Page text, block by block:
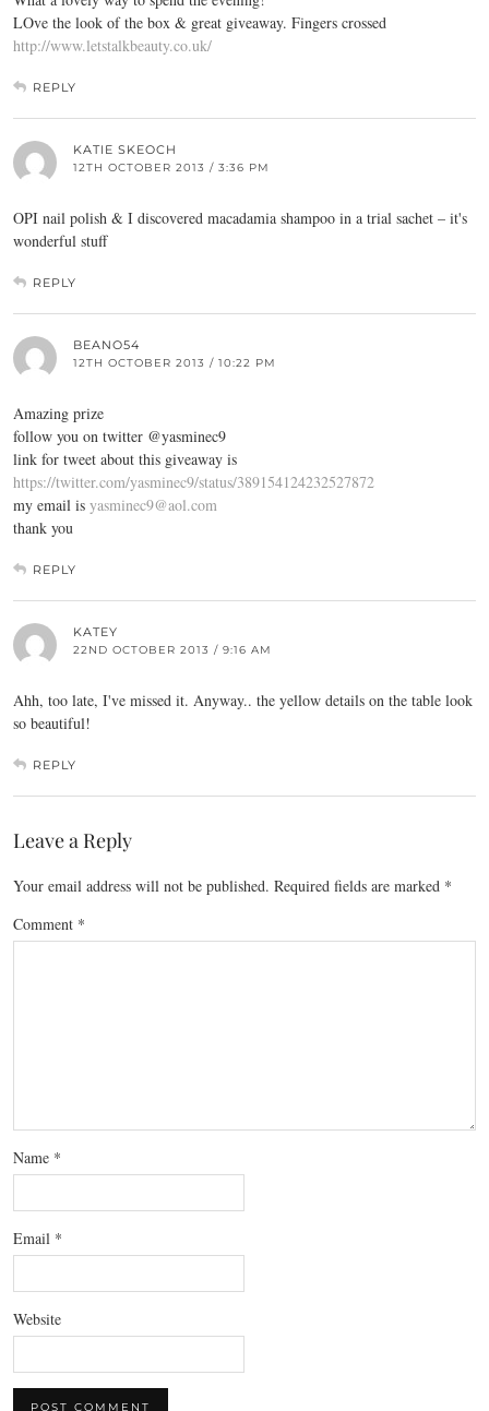
LOve the look of the box & great giveaway. Fingers crossed
http://www.letstalkbeauty.co.uk/
REPLY
KATIE SKEOCH
12TH OCTOBER 2013 / 3:36 PM
OPI nail polish & I discovered macadamia shampoo in a trial sachet – it's
wonderful stuff
REPLY
BEANO54
12TH OCTOBER 2013 / 10:22 PM
Amazing prize
follow you on twitter @yasminec9
link for tweet about this giveaway is
https://twitter.com/yasminec9/status/389154124232527872
my email is yasminec9@aol.com
thank you
REPLY
KATEY
22ND OCTOBER 2013 / 9:16 AM
Ahh, too late, I've missed it. Anyway.. the yellow details on the table look
so beautiful!
REPLY
Leave a Reply
Your email address will not be published. Required fields are marked *
Comment *
Name *
Email *
Website